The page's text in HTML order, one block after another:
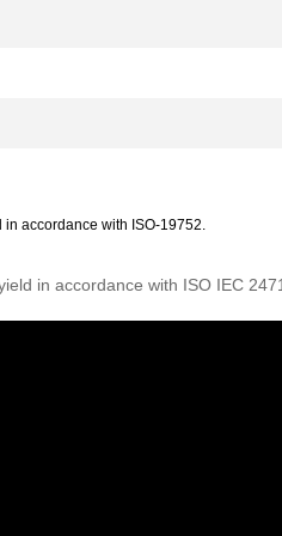
accordance with ISO-19752.
in accordance with ISO IEC